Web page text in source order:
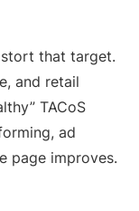
that target.
and retail
TACoS
ad
page improves.